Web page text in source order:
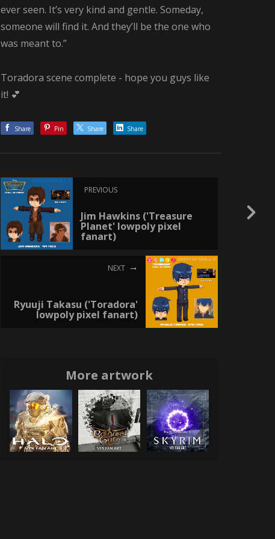
ever seen. It’s very kind and gentle. Someday,
someone will find it. And they’ll be the one who
was meant to.”
Toradora scene complete - hope you guys like
it! 💕
Share Pin Share Share
PREVIOUS
Jim Hawkins ('Treasure
Planet' lowpoly pixel
fanart)
NEXT
Ryuuji Takasu ('Toradora'
lowpoly pixel fanart)
More artwork